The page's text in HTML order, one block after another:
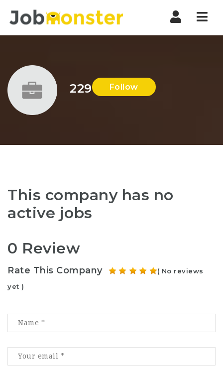
229 Follow
This company has no
active jobs
0 Review
Rate This Company
( No reviews
yet )